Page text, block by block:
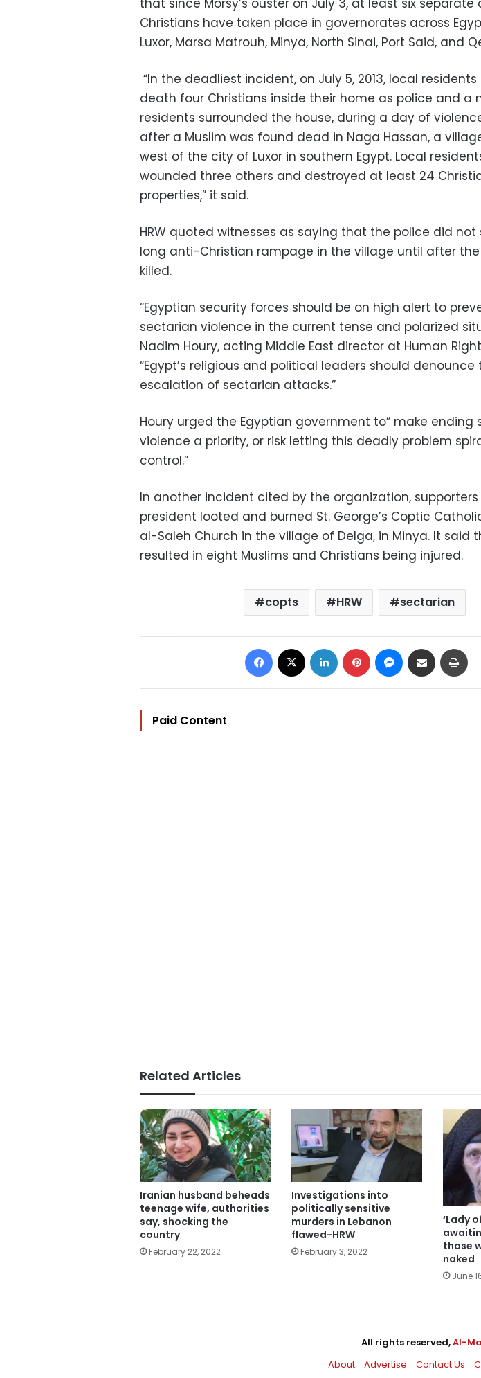
that since Morsy’s ouster on July 3, at least six separate
Christians have taken place in governorates across
Luxor, Marsa Matrouh, Minya, North Sinai, Port Said, and
“In the deadliest incident, on July 5, 2013, local
death four Christians inside their home as police and a
residents surrounded the house, during a day of
after a Muslim was found dead in Naga Hassan, a
west of the city of Luxor in southern Egypt. Local
wounded three others and destroyed at least 24
properties,” it said.
HRW quoted witnesses as saying that the police did not
long anti-Christian rampage in the village until after
killed.
“Egyptian security forces should be on high alert to
sectarian violence in the current tense and polarized
Nadim Houry, acting Middle East director at Human
“Egypt’s religious and political leaders should
escalation of sectarian attacks.”
Houry urged the Egyptian government to” make ending
violence a priority, or risk letting this deadly problem
control.”
In another incident cited by the organization,
president looted and burned St. George’s Coptic
al-Saleh Church in the village of Delga, in Minya. It said
resulted in eight Muslims and Christians being injured.
copts HRW sectarian
Facebook LinkedIn Pinterest Messenger
Share via Email
Paid Content
Related Articles
Iranian ​husband beheads
teenage wife, authorities
say, shocking the
country
February 22, 2022
Investigations into
politically sensitive
murders in Lebanon
flawed-HRW
February 3, 2022
‘Lady
those
naked
June
All rights reserved,Al-
About
Advertise Contact Us